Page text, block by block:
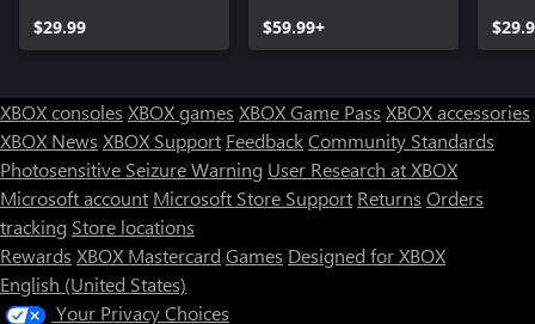
$29.99
$59.99+
XBOX consoles XBOX games XBOX Game Pass XBOX accessories
XBOX News XBOX Support FeedbackCommunity Standards
Photosensitive Seizure Warning User Research at XBOX
Microsoft account Microsoft Store Support Returns Orders
tracking Store locations
Rewards XBOX Mastercard Games Designed for XBOX
English (United States)
Your Privacy Choices